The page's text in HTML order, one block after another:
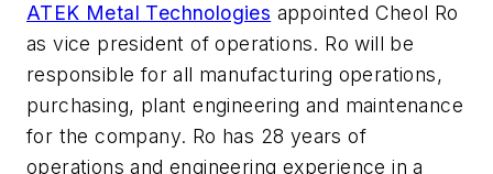
ATEK Metal Technologies appointed Cheol Ro
as vice president of operations. Ro will be
responsible for all manufacturing operations,
purchasing, plant engineering and maintenance
for the company. Ro has 28 years of
operations and engineering experience in a